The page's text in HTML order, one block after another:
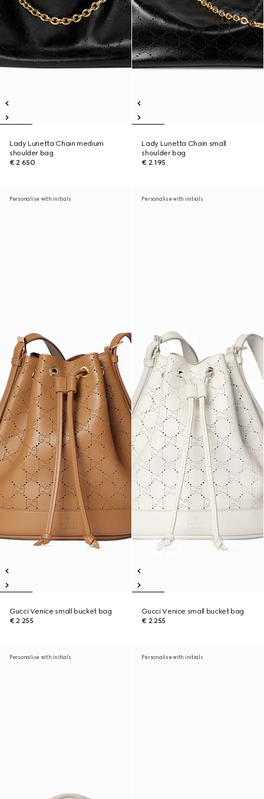
Lady Lunetta Chain medium
shoulder bag
€ 2.650
Lady Lunetta Chain small
shoulder bag
€ 2.195
Personalise with initials
Gucci Venice small bucket bag
€ 2.255
Personalise with initials
Gucci Venice small bucket bag
€ 2.255
Personalise with initials Personalise with initials